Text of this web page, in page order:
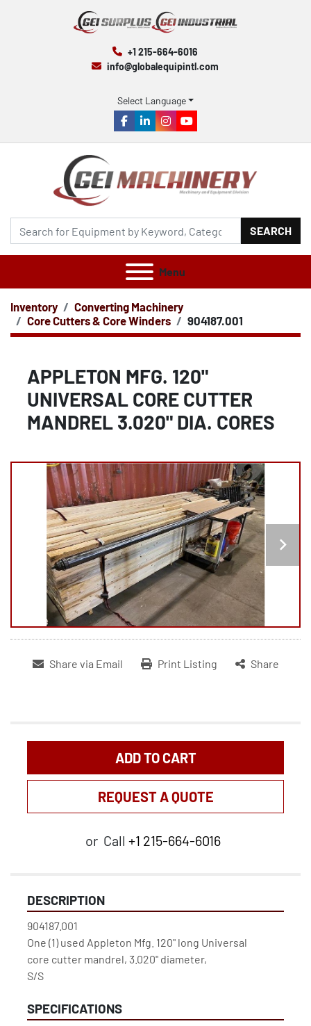
+1 215-664-6016
info@globalequipintl.com
Select Language
facebook
linkedininstagram
youtube
SEARCH
Menu
Inventory
Converting Machinery
Core Cutters & Core Winders
904187.001
APPLETON MFG. 120"
UNIVERSAL CORE CUTTER
MANDREL 3.020" DIA. CORES
Share via Email Print Listing Share
ADD TO CART
REQUEST A QUOTE
or Call +1 215-664-6016
DESCRIPTION
904187.001
One (1) used Appleton Mfg. 120" long Universal
core cutter mandrel, 3.020" diameter,
S/S
SPECIFICATIONS